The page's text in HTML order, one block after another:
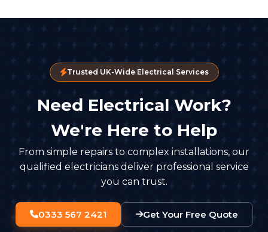
Trusted UK-Wide Electrical Services
Need Electrical Work?
We're Here to Help
From simple repairs to complex installations, our
qualified electricians deliver professional service
you can trust.
0333 567 2421 Get Your Free Quote